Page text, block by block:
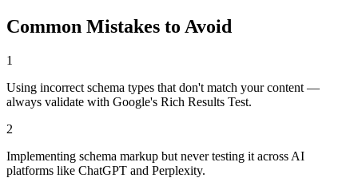
Common Mistakes to Avoid
1
Using incorrect schema types that don't match your content —
always validate with Google's Rich Results Test.
2
Implementing schema markup but never testing it across AI
platforms like ChatGPT and Perplexity.